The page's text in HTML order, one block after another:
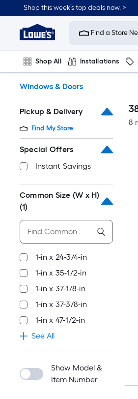
to
content
Shop this week’s top deals now. >
Link
to
Improvement
Home
Page
Find a Store
Shop All Installations
Windows & Doors
Pickup & Delivery
Find My Store
Special Offers
Instant Savings
Common Size (W x H)
(1)
1-in x 24-3/4-in
1-in x 35-1/2-in
1-in x 37-1/8-in
1-in x 37-3/8-in
1-in x 47-1/2-in
See All
Show Model &
Item Number
8